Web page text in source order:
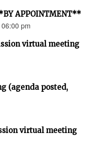
APPOINTMENT**
pm
virtual meeting
(agenda posted,
virtual meeting